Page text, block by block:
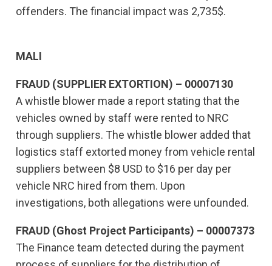
offenders. The financial impact was 2,735$.
MALI
FRAUD (SUPPLIER EXTORTION) – 00007130
A whistle blower made a report stating that the
vehicles owned by staff were rented to NRC
through suppliers. The whistle blower added that
logistics staff extorted money from vehicle rental
suppliers between $8 USD to $16 per day per
vehicle NRC hired from them. Upon
investigations, both allegations were unfounded.
FRAUD (Ghost Project Participants) – 00007373
The Finance team detected during the payment